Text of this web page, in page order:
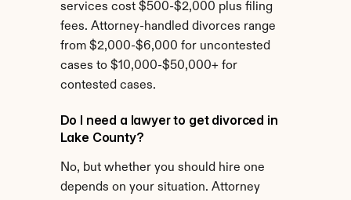
services cost $500-$2,000 plus filing
fees. Attorney-handled divorces range
from $2,000-$6,000 for uncontested
cases to $10,000-$50,000+ for
contested cases.
Do I need a lawyer to get divorced in
Lake County?
No, but whether you should hire one
depends on your situation. Attorney